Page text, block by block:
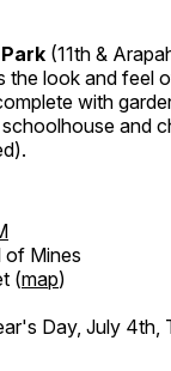
(11th &
the look and feel
with
and
of Mines
(map)
Day, July 4th,